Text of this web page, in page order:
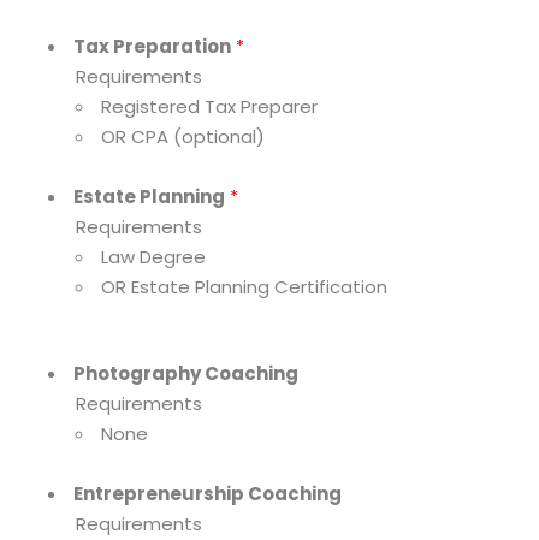
Tax Preparation *
Requirements
Registered Tax Preparer
OR CPA (optional)
Estate Planning *
Requirements
Law Degree
OR Estate Planning Certification
Photography Coaching
Requirements
None
Entrepreneurship Coaching
Requirements